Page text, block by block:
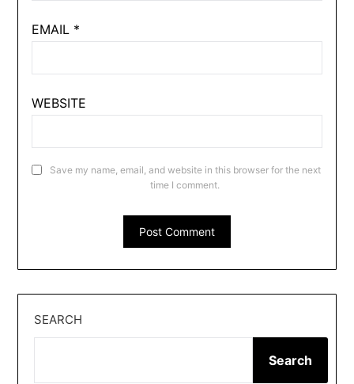
EMAIL *
WEBSITE
Save my name, email, and website in this browser for the next
time I comment.
SEARCH
Search